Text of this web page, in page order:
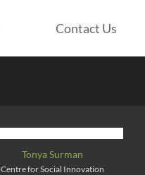
Contact Us
Tonya Surman
Centre for Social Innovation